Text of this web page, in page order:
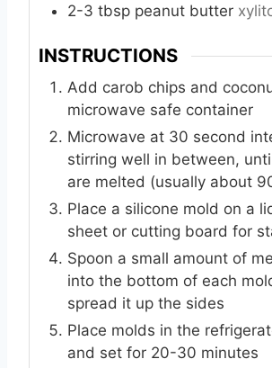
2-3 tbsp peanut butter
INSTRUCTIONS
Add carob chips and
microwave safe container
Microwave at 30 second
stirring well in between,
are melted (usually about
Place a silicone mold on a
sheet or cutting board for
Spoon a small amount of
into the bottom of each
spread it up the sides
Place molds in the
and set for 20-30 minutes